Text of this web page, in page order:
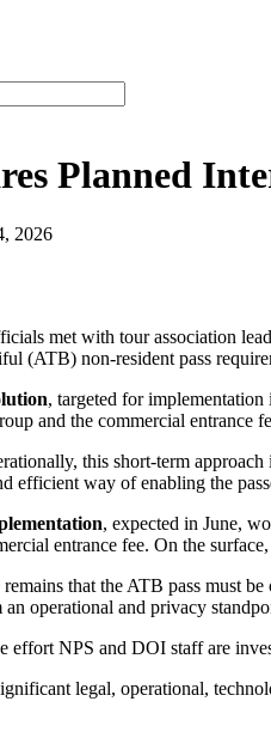
Planned
2026
met with tour association
(ATB) non-resident pass
, targeted for
and the commercial entrance
this short-term
efficient way of enabling the
, expected in June,
entrance fee. On the
that the ATB pass must
operational and privacy
effort NPS and DOI staff are
legal, operational,